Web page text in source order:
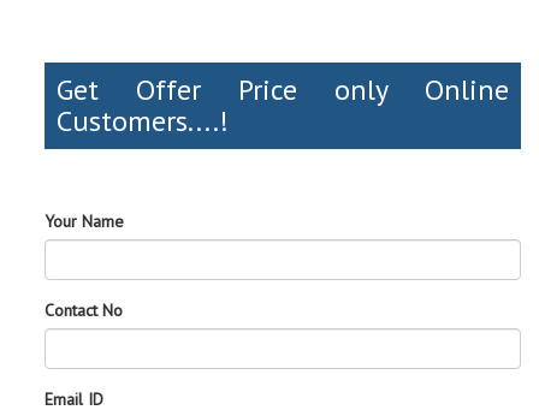
Get Offer Price only Online
Customers....!
Your Name
Contact No
Email ID